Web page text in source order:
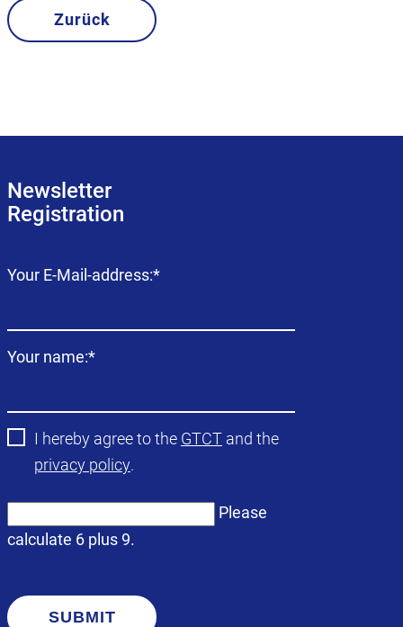
Zurück
Newsletter
Registration
Mandatory
Your E-Mail-address:*
Mandatory
Your name:*
I hereby agree to the GTCT and the
privacy policy.
Please
calculate 6 plus 9.
SUBMIT